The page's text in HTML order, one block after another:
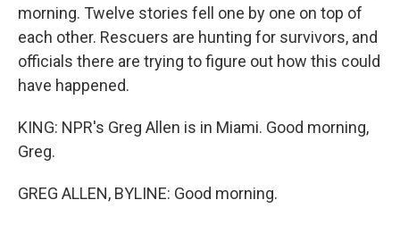
morning. Twelve stories fell one by one on top of
each other. Rescuers are hunting for survivors, and
officials there are trying to figure out how this could
have happened.
KING: NPR's Greg Allen is in Miami. Good morning,
Greg.
GREG ALLEN, BYLINE: Good morning.